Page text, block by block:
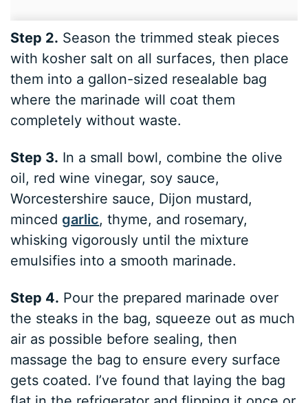
Step 2. Season the trimmed steak pieces
with kosher salt on all surfaces, then place
them into a gallon-sized resealable bag
where the marinade will coat them
completely without waste.
Step 3. In a small bowl, combine the olive
oil, red wine vinegar, soy sauce,
Worcestershire sauce, Dijon mustard,
mincedgarlic, thyme, and rosemary,
whisking vigorously until the mixture
emulsifies into a smooth marinade.
Step 4. Pour the prepared marinade over
the steaks in the bag, squeeze out as much
air as possible before sealing, then
massage the bag to ensure every surface
gets coated. I’ve found that laying the bag